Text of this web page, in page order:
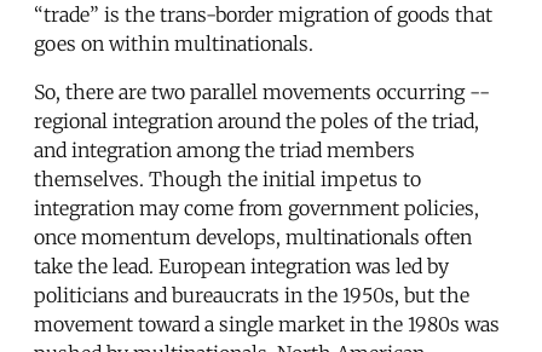
“trade” is the trans-border migration of goods that
goes on within multinationals.
So, there are two parallel movements occurring --
regional integration around the poles of the triad,
and integration among the triad members
themselves. Though the initial impetus to
integration may come from government policies,
once momentum develops, multinationals often
take the lead. European integration was led by
politicians and bureaucrats in the 1950s, but the
movement toward a single market in the 1980s was